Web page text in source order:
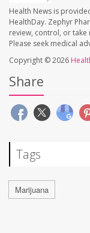
Health News is
HealthDay. Zephyr
review, control, or
Please seek medical
Copyright © 2026
Share
Tags
Marijuana